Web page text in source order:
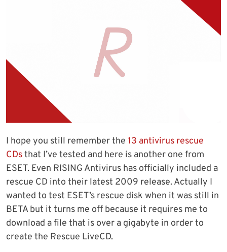
I hope you still remember the 13 antivirus rescue
CDsthat I’ve tested and here is another one from
ESET. Even RISING Antivirus has officially included a
rescue CD into their latest 2009 release. Actually I
wanted to test ESET’s rescue disk when it was still in
BETA but it turns me off because it requires me to
download a file that is over a gigabyte in order to
create the Rescue LiveCD.